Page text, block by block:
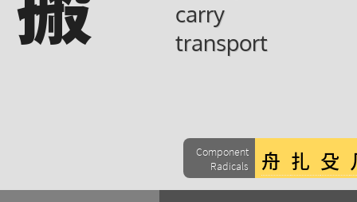
carry
transport
Component
Radicals